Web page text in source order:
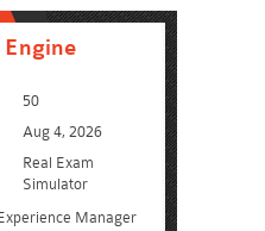
50
Aug 4, 2026
Real Exam
Simulator
Manager